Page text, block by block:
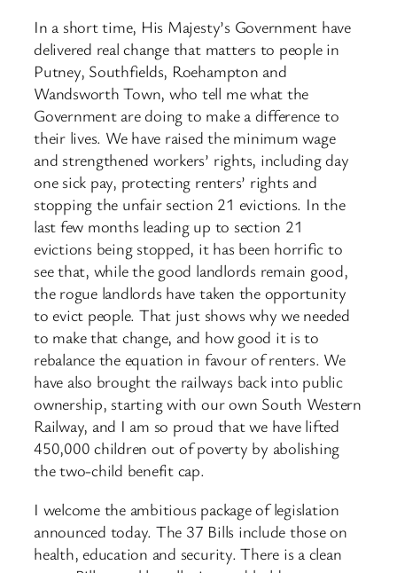
In a short time, His Majesty’s Government have
delivered real change that matters to people in
Putney, Southfields, Roehampton and
Wandsworth Town, who tell me what the
Government are doing to make a difference to
their lives. We have raised the minimum wage
and strengthened workers’ rights, including day
one sick pay, protecting renters’ rights and
stopping the unfair section 21 evictions. In the
last few months leading up to section 21
evictions being stopped, it has been horrific to
see that, while the good landlords remain good,
the rogue landlords have taken the opportunity
to evict people. That just shows why we needed
to make that change, and how good it is to
rebalance the equation in favour of renters. We
have also brought the railways back into public
ownership, starting with our own South Western
Railway, and I am so proud that we have lifted
450,000 children out of poverty by abolishing
the two-child benefit cap.
I welcome the ambitious package of legislation
announced today. The 37 Bills include those on
health, education and security. There is a clean